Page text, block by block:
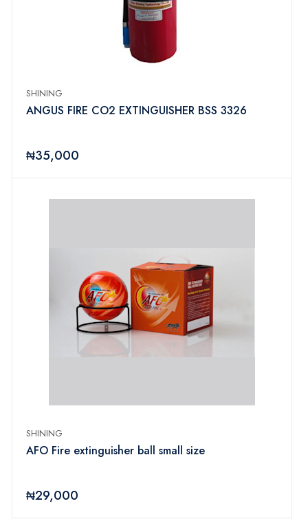
SHINING
ANGUS FIRE CO2 EXTINGUISHER BSS 3326
₦35,000
SHINING
AFO Fire extinguisher ball small size
₦29,000